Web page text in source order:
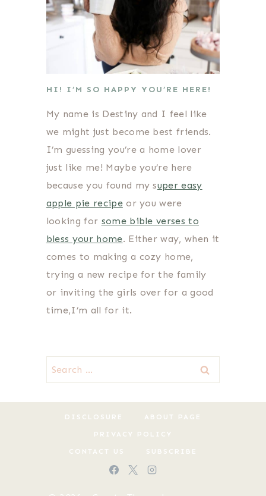
HI! I’M SO HAPPY YOU’RE HERE!
My name is Destiny and I feel like
we might just become best friends.
I’m guessing you’re a home lover
just like me! Maybe you’re here
because you found my super easy
apple pie recipeor you were
looking for some bible verses to
bless your home. Either way, when it
comes to making a cozy home,
trying a new recipe for the family
or inviting the girls over for a good
time,I’m all for it.
Search
for:
DISCLOSURE ABOUT PAGE
PRIVACY POLICY
CONTACT US SUBSCRIBE